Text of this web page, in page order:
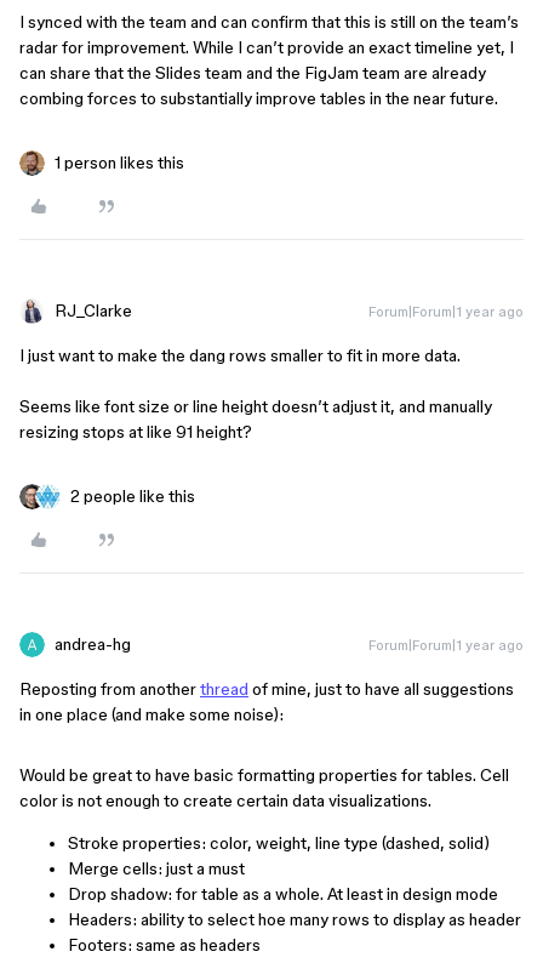
I synced with the team and can confirm that this is still on the team’s
radar for improvement. While I can’t provide an exact timeline yet, I
can share that the Slides team and the FigJam team are already
combing forces to substantially improve tables in the near future.
1 person likes this
RJ_Clarke Forum|Forum|1 year ago
I just want to make the dang rows smaller to fit in more data.
Seems like font size or line height doesn’t adjust it, and manually
resizing stops at like 91 height?
2 people like this
andrea-hg Forum|Forum|1 year ago
Reposting from anotherthread of mine, just to have all suggestions
in one place (and make some noise):
Would be great to have basic formatting properties for tables. Cell
color is not enough to create certain data visualizations.
Stroke properties: color, weight, line type (dashed, solid)
Merge cells: just a must
Drop shadow: for table as a whole. At least in design mode
Headers: ability to select hoe many rows to display as header
Footers: same as headers